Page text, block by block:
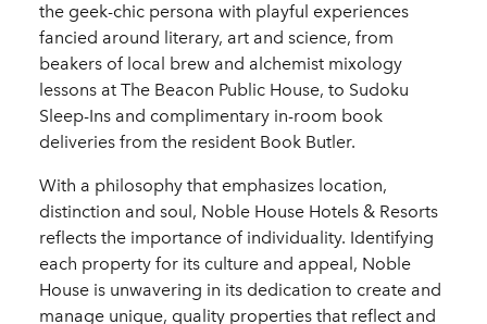
the geek-chic persona with playful experiences
fancied around literary, art and science, from
beakers of local brew and alchemist mixology
lessons at The Beacon Public House, to Sudoku
Sleep-Ins and complimentary in-room book
deliveries from the resident Book Butler.
With a philosophy that emphasizes location,
distinction and soul, Noble House Hotels & Resorts
reflects the importance of individuality. Identifying
each property for its culture and appeal, Noble
House is unwavering in its dedication to create and
manage unique, quality properties that reflect and